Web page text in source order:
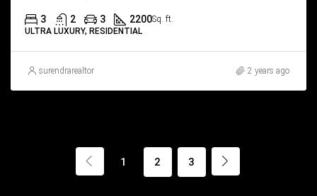
3 2 3 2200Sq. ft.
ULTRA LUXURY, RESIDENTIAL
surendrarealtor 2 years ago
1 2 3